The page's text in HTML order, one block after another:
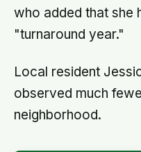
who added that she
"turnaround year."
Local resident
observed much
neighborhood.